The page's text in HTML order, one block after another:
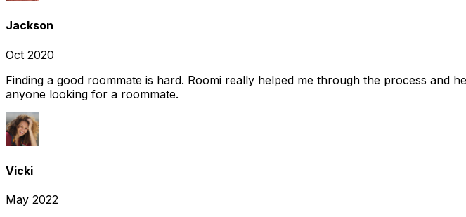
Jackson
Oct 2020
Finding a good roommate is hard. Roomi really helped me through the process and
anyone looking for a roommate.
Vicki
May 2022